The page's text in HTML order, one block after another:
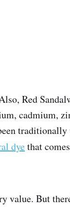
Red
cadmium,
dyethat
value. But